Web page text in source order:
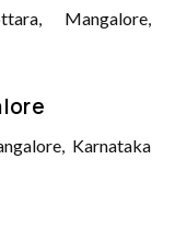
Mangalore,
Karnataka